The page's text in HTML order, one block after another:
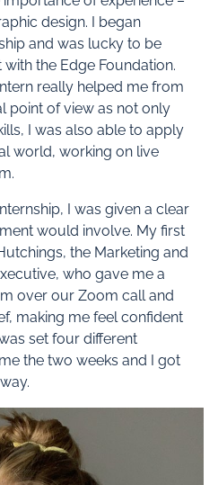
design. I began
and was lucky to be
the Edge Foundation.
really helped me from
point of view as not only
I was also able to apply
world, working on live
I was given a clear
would involve. My first
the Marketing and
who gave me a
over our Zoom call and
making me feel confident
set four different
the two weeks and I got